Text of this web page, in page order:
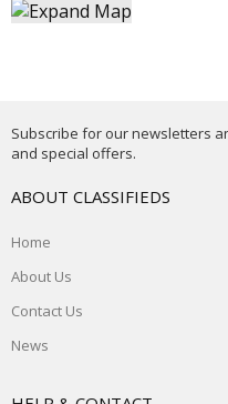
Subscribe for our newsletters
and special offers.
ABOUT CLASSIFIEDS
Home
About Us
Contact Us
News